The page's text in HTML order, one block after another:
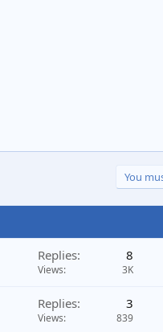
You
Replies 8
Views 3K
Replies 3
Views 839